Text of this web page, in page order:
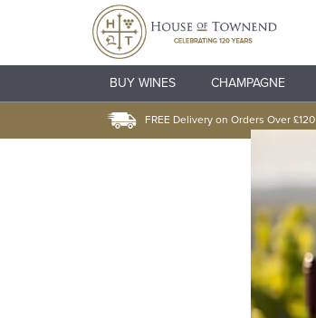
BUY WINES CHAMPAGNE
FREE Delivery on Orders Over £120